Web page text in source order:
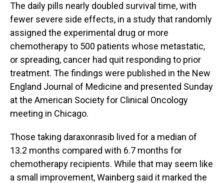
The daily pills nearly doubled survival time, with
fewer severe side effects, in a study that randomly
assigned the experimental drug or more
chemotherapy to 500 patients whose metastatic,
or spreading, cancer had quit responding to prior
treatment. The findings were published in the New
England Journal of Medicine and presented Sunday
at the American Society for Clinical Oncology
meeting in Chicago.
Those taking daraxonrasib lived for a median of
13.2 months compared with 6.7 months for
chemotherapy recipients. While that may seem like
a small improvement, Wainberg said it marked the